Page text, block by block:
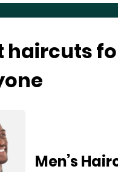
haircuts
Men’s